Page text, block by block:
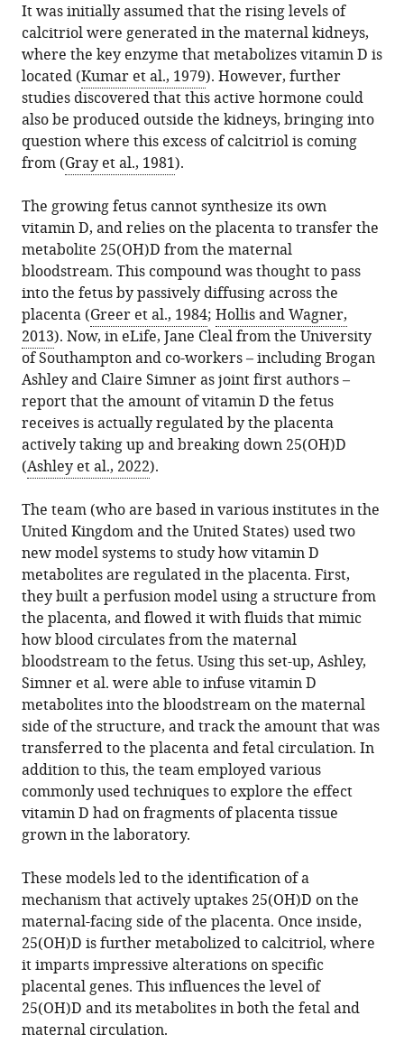
Download
BibTeX
Download
.RIS
It was initially assumed that the rising levels of
calcitriol were generated in the maternal kidneys,
where the key enzyme that metabolizes vitamin D is
located (Kumar et al., 1979). However, further
studies discovered that this active hormone could
also be produced outside the kidneys, bringing into
question where this excess of calcitriol is coming
from (Gray et al., 1981).
The growing fetus cannot synthesize its own
vitamin D, and relies on the placenta to transfer the
metabolite 25(OH)D from the maternal
bloodstream. This compound was thought to pass
into the fetus by passively diffusing across the
placenta (Greer et al., 1984; Hollis and Wagner,
2013). Now, in eLife, Jane Cleal from the University
of Southampton and co-workers – including Brogan
Ashley and Claire Simner as joint first authors –
report that the amount of vitamin D the fetus
receives is actually regulated by the placenta
actively taking up and breaking down 25(OH)D
(Ashley et al., 2022).
The team (who are based in various institutes in the
United Kingdom and the United States) used two
new model systems to study how vitamin D
metabolites are regulated in the placenta. First,
they built a perfusion model using a structure from
the placenta, and flowed it with fluids that mimic
how blood circulates from the maternal
bloodstream to the fetus. Using this set-up, Ashley,
Simner et al. were able to infuse vitamin D
metabolites into the bloodstream on the maternal
side of the structure, and track the amount that was
transferred to the placenta and fetal circulation. In
addition to this, the team employed various
commonly used techniques to explore the effect
vitamin D had on fragments of placenta tissue
grown in the laboratory.
These models led to the identification of a
mechanism that actively uptakes 25(OH)D on the
maternal-facing side of the placenta. Once inside,
25(OH)D is further metabolized to calcitriol, where
it imparts impressive alterations on specific
placental genes. This influences the level of
25(OH)D and its metabolites in both the fetal and
maternal circulation.